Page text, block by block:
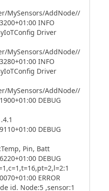
MySensors/AddNode//
INFO
Driver
MySensors/AddNode//
INFO
Driver
MySensors/AddNode//
DEBUG
DEBUG
Pin, Batt
DEBUG
ERROR
id. Node:5 ,sensor:1